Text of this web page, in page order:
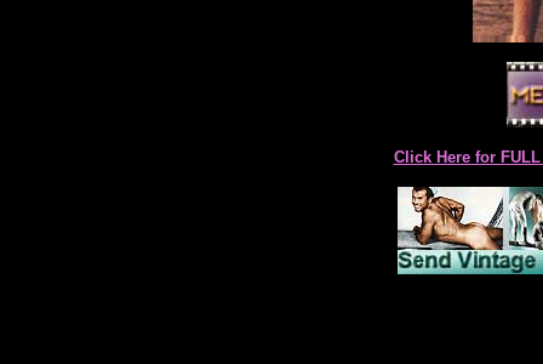
Click Here for FULL